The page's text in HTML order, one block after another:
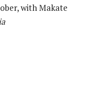
with Makate